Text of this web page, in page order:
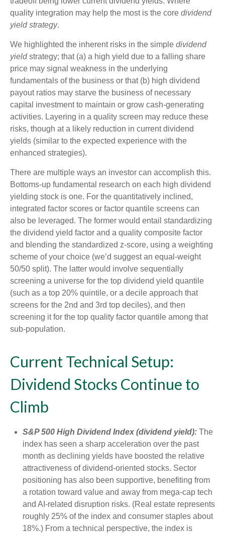
quality integration may help the most is the core dividend
yield strategy.
We highlighted the inherent risks in the simple dividend
yieldstrategy; that (a) a high yield due to a falling share
price may signal weakness in the underlying
fundamentals of the business or that (b) high dividend
payout ratios may starve the business of necessary
capital investment to maintain or grow cash-generating
activities. Layering in a quality screen may reduce these
risks, though at a likely reduction in current dividend
yields (similar to the expected experience with the
enhanced strategies).
There are multiple ways an investor can accomplish this.
Bottoms-up fundamental research on each high dividend
yielding stock is one. For the quantitatively inclined,
integrated factor scores or factor quantile screens can
also be leveraged. The former would entail standardizing
the dividend yield factor and a quality composite factor
and blending the standardized z-score, using a weighting
scheme of your choice (we’d suggest an equal-weight
50/50 split). The latter would involve sequentially
screening a universe for the top dividend yield quantile
(such as a top 20% quintile, or a decile approach that
screens for the 2nd and 3rd top deciles), and then
screening it for the top quality factor quantile among that
sub-population.
Current Technical Setup:
Dividend Stocks Continue to
Climb
S&P 500 High Dividend Index (dividend yield): The
index has seen a sharp acceleration over the past
month as declining yields have boosted the relative
attractiveness of dividend-oriented stocks. Sector
positioning has also been supportive, benefiting from
a rotation toward value and away from mega-cap tech
and AI-related disruption risks. (Real estate represents
roughly 25% of the index and consumer staples about
18%.) From a technical perspective, the index is